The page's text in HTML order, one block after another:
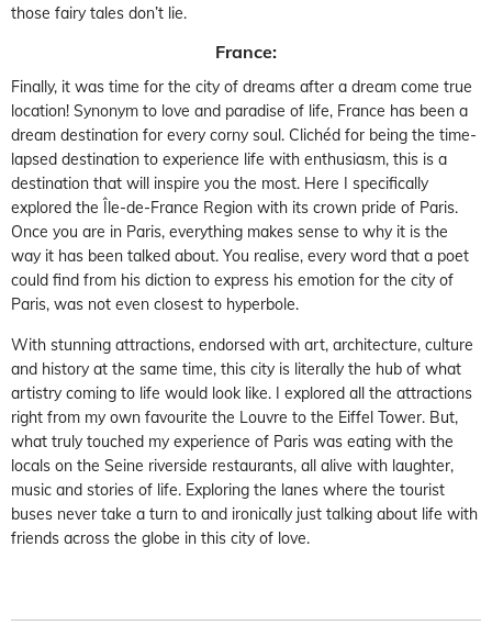
those fairy tales don’t lie.
France:
Finally, it was time for the city of dreams after a dream come true
location! Synonym to love and paradise of life, France has been a
dream destination for every corny soul. Clichéd for being the time-
lapsed destination to experience life with enthusiasm, this is a
destination that will inspire you the most. Here I specifically
explored the Île-de-France Region with its crown pride of Paris.
Once you are in Paris, everything makes sense to why it is the
way it has been talked about. You realise, every word that a poet
could find from his diction to express his emotion for the city of
Paris, was not even closest to hyperbole.
With stunning attractions, endorsed with art, architecture, culture
and history at the same time, this city is literally the hub of what
artistry coming to life would look like. I explored all the attractions
right from my own favourite the Louvre to the Eiffel Tower. But,
what truly touched my experience of Paris was eating with the
locals on the Seine riverside restaurants, all alive with laughter,
music and stories of life. Exploring the lanes where the tourist
buses never take a turn to and ironically just talking about life with
friends across the globe in this city of love.